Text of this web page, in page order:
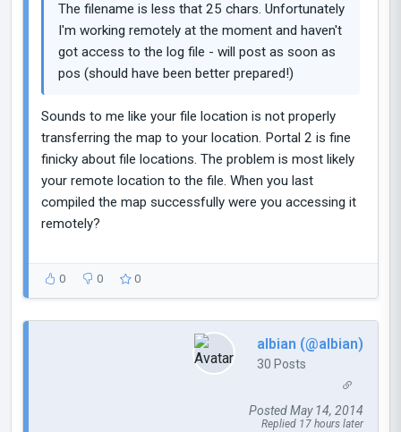
The filename is less that 25 chars. Unfortunately
I'm working remotely at the moment and haven't
got access to the log file - will post as soon as
pos (should have been better prepared!)
Sounds to me like your file location is not properly
transferring the map to your location. Portal 2 is fine
finicky about file locations. The problem is most likely
your remote location to the file. When you last
compiled the map successfully were you accessing it
remotely?
0 0 0
albian (@albian)
30 Posts
Posted May 14, 2014
Replied 17 hours later